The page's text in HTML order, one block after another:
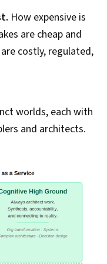
How expensive is
are cheap and
costly, regulated,
worlds, each with
and architects.